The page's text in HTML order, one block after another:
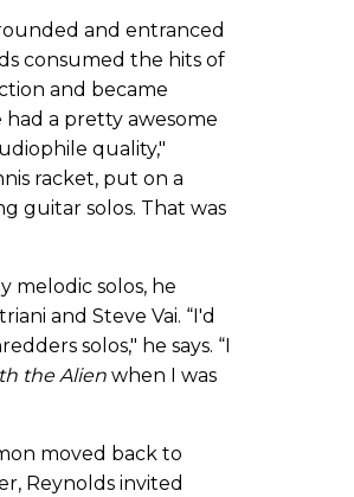
and entranced
consumed the hits of
and became
had a pretty awesome
quality,"
racket, put on a
guitar solos. That was
melodic solos, he
and Steve Vai. “I'd
solos," he says. “I
the Alien when I was
moved back to
Reynolds invited